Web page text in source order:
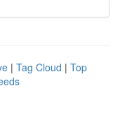
| Tag Cloud | Top